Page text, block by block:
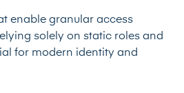
enable granular access
solely on static roles and
for modern identity and